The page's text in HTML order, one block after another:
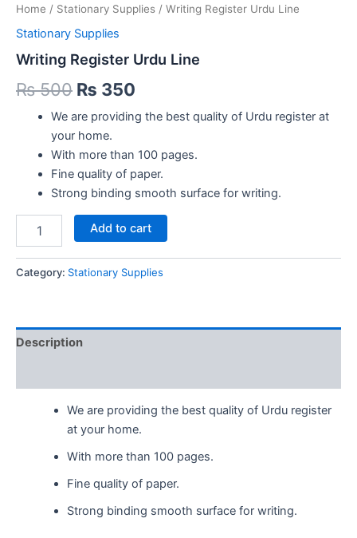
Home / Stationary Supplies / Writing Register Urdu Line
Stationary Supplies
Writing Register Urdu Line
₨500 Original
price
was:
₨ 500.
₨ 350
price
is:
₨ 350.
We are providing the best quality of Urdu register at
your home.
With more than 100 pages.
Fine quality of paper.
Strong binding smooth surface for writing.
Register
Line
Add to cart
Category: Stationary Supplies
Description
We are providing the best quality of Urdu register
at your home.
With more than 100 pages.
Fine quality of paper.
Strong binding smooth surface for writing.